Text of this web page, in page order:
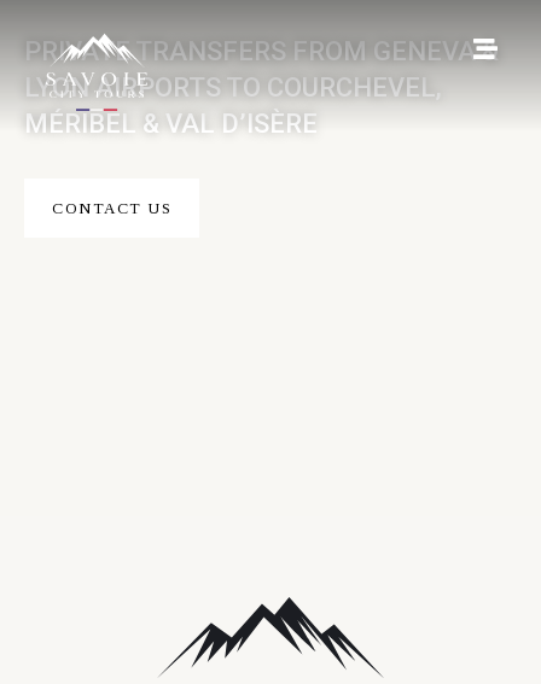
PRIVATE TRANSFERS FROM GENEVA &
LYON AIRPORTS TO COURCHEVEL,
MÉRIBEL & VAL D’ISÈRE
CONTACT US